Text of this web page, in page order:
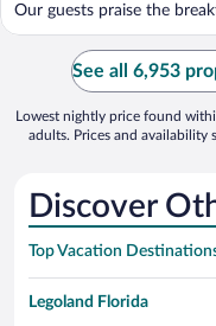
Our guests praise the
See all 6,953
Lowest nightly price found
adults. Prices and availability
Discover
Top Vacation
Legoland Florida